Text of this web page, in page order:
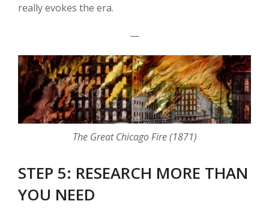
really evokes the era.
—
The Great Chicago Fire (1871)
STEP 5: RESEARCH MORE THAN
YOU NEED